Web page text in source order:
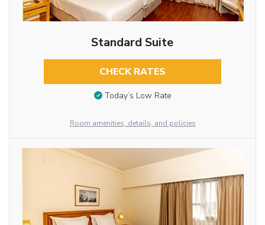
Standard Suite
CHECK RATES
Today’s Low Rate
Room amenities, details, and policies